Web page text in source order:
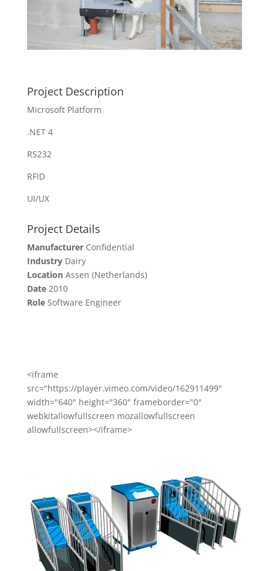
Project Description
Microsoft Platform
.NET 4
RS232
RFID
UI/UX
Project Details
Manufacturer Confidential
Industry Dairy
Location Assen (Netherlands)
Date 2010
Role Software Engineer
<iframe
src="https://player.vimeo.com/video/162911499"
width="640" height="360" frameborder="0"
webkitallowfullscreen mozallowfullscreen
allowfullscreen></iframe>